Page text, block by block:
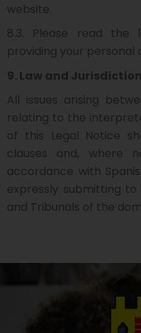
website.
8.3. Please read the
providing your personal
9. Law and
All issues arising
relating to the
of this Legal Notice
clauses and, where
accordance with
expressly submitting
and Tribunals of the